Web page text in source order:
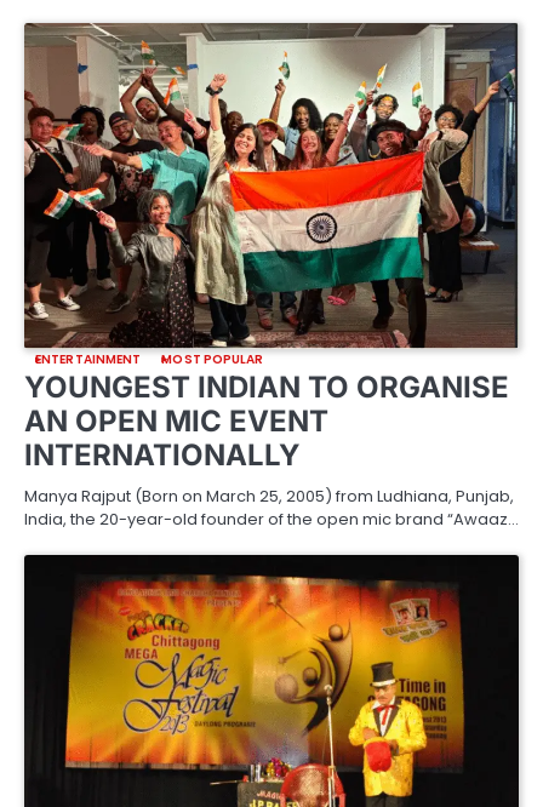
ENTERTAINMENT MOST POPULAR
YOUNGEST INDIAN TO ORGANISE
AN OPEN MIC EVENT
INTERNATIONALLY
Manya Rajput (Born on March 25, 2005) from Ludhiana, Punjab,
India, the 20-year-old founder of the open mic brand “Awaaz…